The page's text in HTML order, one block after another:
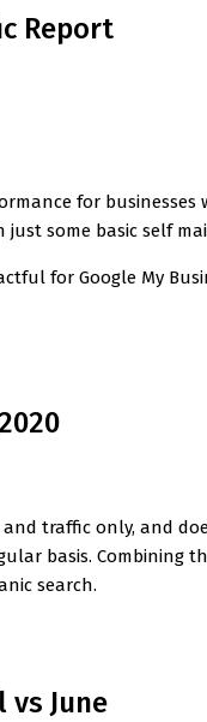
Report
for
some basic self
for Google My
traffic only, and
basis.
search.
June